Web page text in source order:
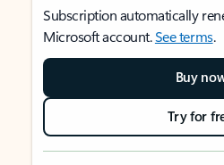
Subscription automatically
Microsoft account.See terms.
Buy
Try for